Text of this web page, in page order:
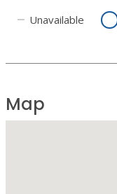
Unavailable
Map